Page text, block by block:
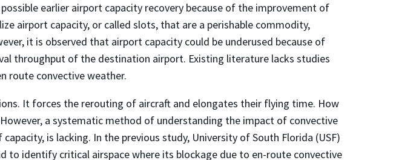
earlier airport capacity recovery because of the improvement of
airport capacity, or called slots, that are a perishable commodity,
it is observed that airport capacity could be underused because of
throughput of the destination airport. Existing literature lacks studies
route convective weather.
It forces the rerouting of aircraft and elongates their flying time. How
a systematic method of understanding the impact of convective
is lacking. In the previous study, University of South Florida (USF)
identify critical airspace where its blockage due to en-route convective